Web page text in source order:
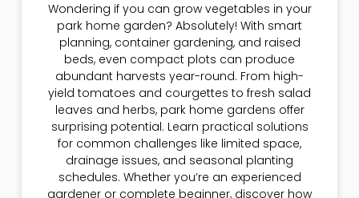
Wondering if you can grow vegetables in your
park home garden? Absolutely! With smart
planning, container gardening, and raised
beds, even compact plots can produce
abundant harvests year-round. From high-
yield tomatoes and courgettes to fresh salad
leaves and herbs, park home gardens offer
surprising potential. Learn practical solutions
for common challenges like limited space,
drainage issues, and seasonal planting
schedules. Whether you’re an experienced
gardener or complete beginner, discover how